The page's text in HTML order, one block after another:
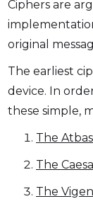
Ciphers are
original
The earliest
device. In
these simple,
The
The
The